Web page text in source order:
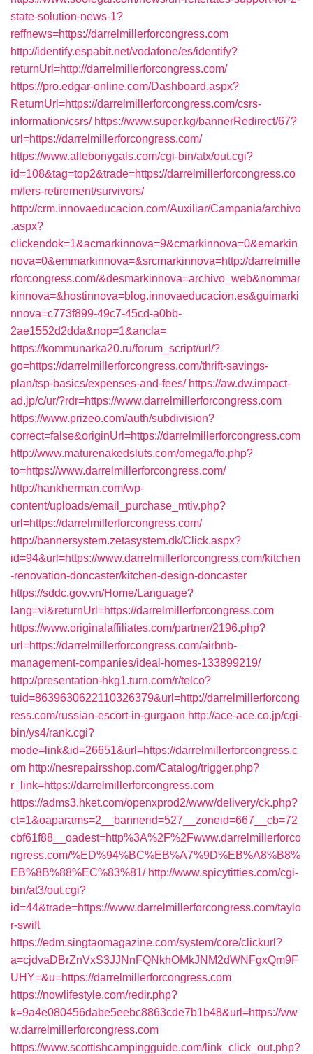
state-solution-news-1?
reffnews=https://darrelmillerforcongress.com
http://identify.espabit.net/vodafone/es/identify?
returnUrl=http://darrelmillerforcongress.com/
https://pro.edgar-online.com/Dashboard.aspx?
ReturnUrl=https://darrelmillerforcongress.com/csrs-
information/csrs/ https://www.super.kg/bannerRedirect/67?
url=https://darrelmillerforcongress.com/
https://www.allebonygals.com/cgi-bin/atx/out.cgi?
id=108&tag=top2&trade=https://darrelmillerforcongress.co
m/fers-retirement/survivors/
http://crm.innovaeducacion.com/Auxiliar/Campania/archivo
.aspx?
clickendok=1&acmarkinnova=9&cmarkinnova=0&emarkin
nova=0&emmarkinnova=&srcmarkinnova=http://darrelmille
rforcongress.com/&desmarkinnova=archivo_web&nommar
kinnova=&hostinnova=blog.innovaeducacion.es&guimarki
nnova=c773f899-49c7-45cd-a0bb-
2ae1552d2dda&nop=1&ancla=
https://kommunarka20.ru/forum_script/url/?
go=https://darrelmillerforcongress.com/thrift-savings-
plan/tsp-basics/expenses-and-fees/ https://aw.dw.impact-
ad.jp/c/ur/?rdr=https://www.darrelmillerforcongress.com
https://www.prizeo.com/auth/subdivision?
correct=false&originUrl=https://darrelmillerforcongress.com
http://www.maturenakedsluts.com/omega/fo.php?
to=https://www.darrelmillerforcongress.com/
http://hankherman.com/wp-
content/uploads/email_purchase_mtiv.php?
url=https://darrelmillerforcongress.com/
http://bannersystem.zetasystem.dk/Click.aspx?
id=94&url=https://www.darrelmillerforcongress.com/kitchen
-renovation-doncaster/kitchen-design-doncaster
https://sddc.gov.vn/Home/Language?
lang=vi&returnUrl=https://darrelmillerforcongress.com
https://www.originalaffiliates.com/partner/2196.php?
url=https://darrelmillerforcongress.com/airbnb-
management-companies/ideal-homes-133899219/
http://presentation-hkg1.turn.com/r/telco?
tuid=8639630622110326379&url=http://darrelmillerforcong
ress.com/russian-escort-in-gurgaon http://ace-ace.co.jp/cgi-
bin/ys4/rank.cgi?
mode=link&id=26651&url=https://darrelmillerforcongress.c
om http://nesrepairsshop.com/Catalog/trigger.php?
r_link=https://darrelmillerforcongress.com
https://adms3.hket.com/openxprod2/www/delivery/ck.php?
ct=1&oaparams=2__bannerid=527__zoneid=667__cb=72
cbf61f88__oadest=http%3A%2F%2Fwww.darrelmillerforco
ngress.com/%ED%94%BC%EB%A7%9D%EB%A8%B8%
EB%8B%88%EC%83%81/ http://www.spicytitties.com/cgi-
bin/at3/out.cgi?
id=44&trade=https://www.darrelmillerforcongress.com/taylo
r-swift
https://edm.singtaomagazine.com/system/core/clickurl?
a=cjdvaDBrZnVxS3JJNnFQNkhOMkJNM2dWNFgxQm9F
UHY=&u=https://darrelmillerforcongress.com
https://nowlifestyle.com/redir.php?
k=9a4e080456dabe5eebc8863cde7b1b48&url=https://ww
w.darrelmillerforcongress.com
https://www.scottishcampingguide.com/link_click_out.php?